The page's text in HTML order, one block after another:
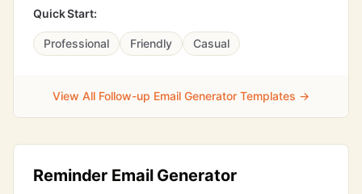
Quick Start:
Professional Friendly Casual
View All Follow-up Email Generator Templates →
Reminder Email Generator